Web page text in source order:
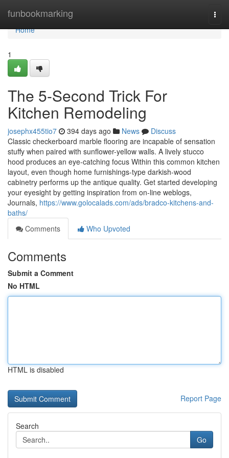
funbookmarking
Home
Home
1
The 5-Second Trick For
Kitchen Remodeling
josephx455tio7 394 days ago News
Discuss
Classic checkerboard marble flooring are incapable of sensation
stuffy when paired with sunflower-yellow walls. A lively stucco
hood produces an eye-catching focus Within this common kitchen
layout, even though home furnishings-type darkish-wood
cabinetry performs up the antique quality. Get started developing
your eyesight by getting inspiration from on-line weblogs,
Journals, https://www.golocalads.com/ads/bradco-kitchens-and-
baths/
Comments
Who Upvoted
Comments
Submit a Comment
No HTML
HTML is disabled
Report Page
Search
Go